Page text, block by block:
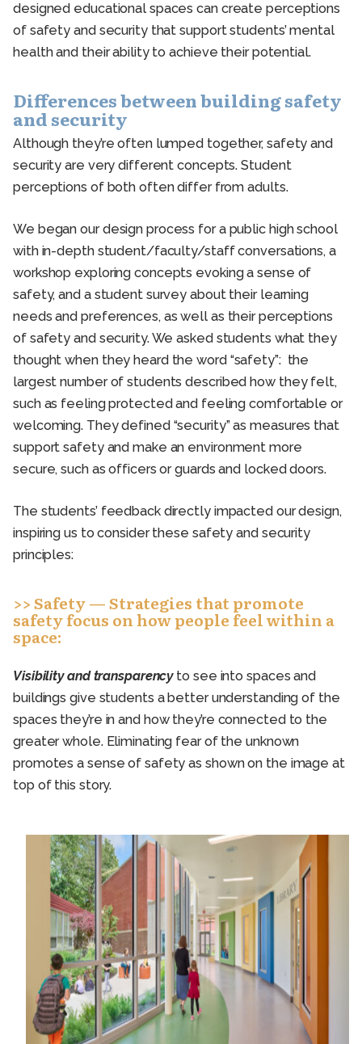
designed educational spaces can create perceptions
of safety and security that support students’ mental
health and their ability to achieve their potential.
Differences between building safety
and security
Although they’re often lumped together, safety and
security are very different concepts. Student
perceptions of both often differ from adults.
We began our design process for a public high school
with in-depth student/faculty/staff conversations, a
workshop exploring concepts evoking a sense of
safety, and a student survey about their learning
needs and preferences, as well as their perceptions
of safety and security. We asked students what they
thought when they heard the word “safety”: the
largest number of students described how they felt,
such as feeling protected and feeling comfortable or
welcoming. They defined “security” as measures that
support safety and make an environment more
secure, such as officers or guards and locked doors.
The students’ feedback directly impacted our design,
inspiring us to consider these safety and security
principles:
>> Safety — Strategies that promote
safety focus on how people feel within a
space:
Visibility and transparencyto see into spaces and
buildings give students a better understanding of the
spaces they’re in and how they’re connected to the
greater whole. Eliminating fear of the unknown
promotes a sense of safety as shown on the image at
top of this story.